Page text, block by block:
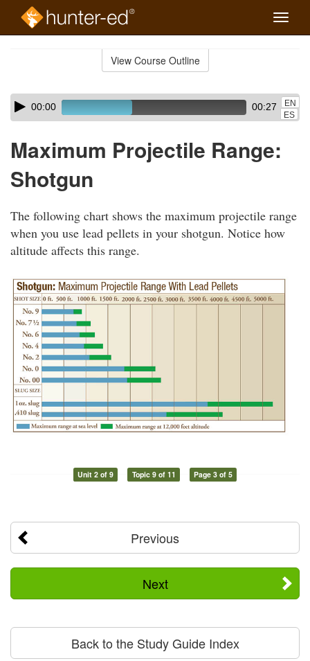
Toggle
View Course Outline
Skip
audio
Audio
Player00:00 00:27
EN
ES
Maximum Projectile Range:
Shotgun
The following chart shows the maximum projectile range
when you use lead pellets in your shotgun. Notice how
altitude affects this range.
Unit 2 of 9 Topic 9 of 11 Page 3 of 5
Previous
Next
Back to the Study Guide Index